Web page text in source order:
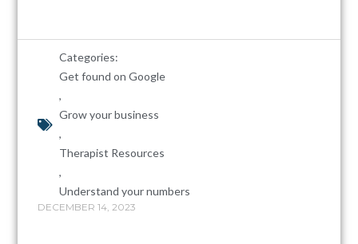
Categories:
Get found on Google
,
Grow your business
,
Therapist Resources
,
Understand your numbers
DECEMBER 14, 2023